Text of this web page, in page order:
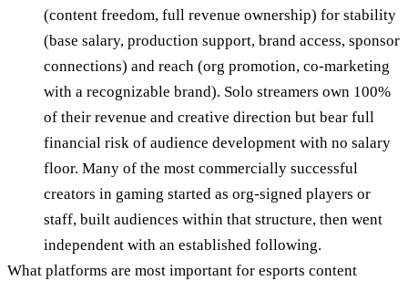
(content freedom, full revenue ownership) for stability
(base salary, production support, brand access, sponsor
connections) and reach (org promotion, co-marketing
with a recognizable brand). Solo streamers own 100%
of their revenue and creative direction but bear full
financial risk of audience development with no salary
floor. Many of the most commercially successful
creators in gaming started as org-signed players or
staff, built audiences within that structure, then went
independent with an established following.
What platforms are most important for esports content